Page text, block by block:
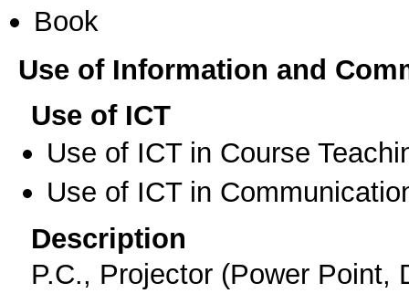
Book
Use of Information and
Use of ICT
Use of ICT in Course
Use of ICT in
Description
P.C., Projector (Power Point,